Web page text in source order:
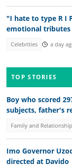
"I hate to type R I
emotional tributes
Celebrities a day
TOP STORIES
Boy who scored
subjects, father's
Family and
Imo Governor
directed at Davido